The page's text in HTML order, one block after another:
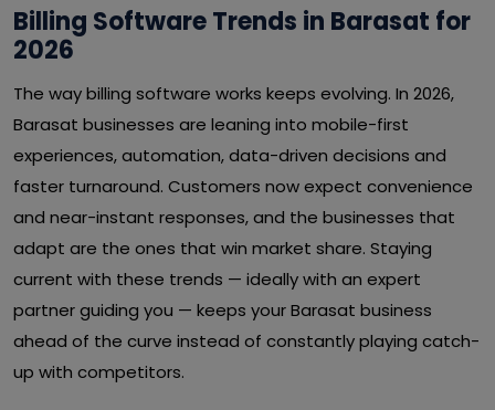
Billing Software Trends in Barasat for
2026
The way billing software works keeps evolving. In 2026,
Barasat businesses are leaning into mobile-first
experiences, automation, data-driven decisions and
faster turnaround. Customers now expect convenience
and near-instant responses, and the businesses that
adapt are the ones that win market share. Staying
current with these trends — ideally with an expert
partner guiding you — keeps your Barasat business
ahead of the curve instead of constantly playing catch-
up with competitors.